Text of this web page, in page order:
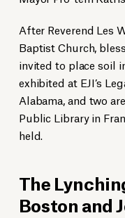
After Reverend Les
Baptist Church,
invited to place soil
exhibited at EJI’s
Alabama, and two
Public Library in
held.
The
Boston and